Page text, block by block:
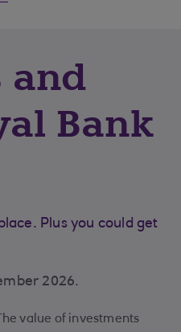
and
Bank
Plus you could get
2026.
value of investments